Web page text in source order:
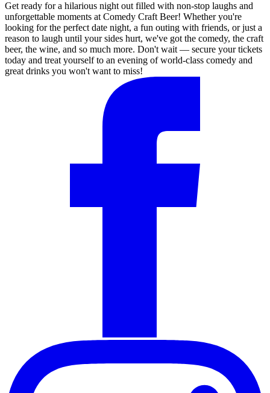
Get ready for a hilarious night out filled with non-stop laughs and
unforgettable moments at Comedy Craft Beer! Whether you're
looking for the perfect date night, a fun outing with friends, or just a
reason to laugh until your sides hurt, we've got the comedy, the craft
beer, the wine, and so much more. Don't wait — secure your tickets
today and treat yourself to an evening of world-class comedy and
great drinks you won't want to miss!